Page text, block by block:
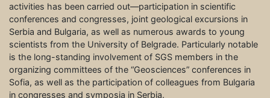
activities has been carried out—participation in scientific
conferences and congresses, joint geological excursions in
Serbia and Bulgaria, as well as numerous awards to young
scientists from the University of Belgrade. Particularly notable
is the long-standing involvement of SGS members in the
organizing committees of the “Geosciences” conferences in
Sofia, as well as the participation of colleagues from Bulgaria
in congresses and symposia in Serbia.